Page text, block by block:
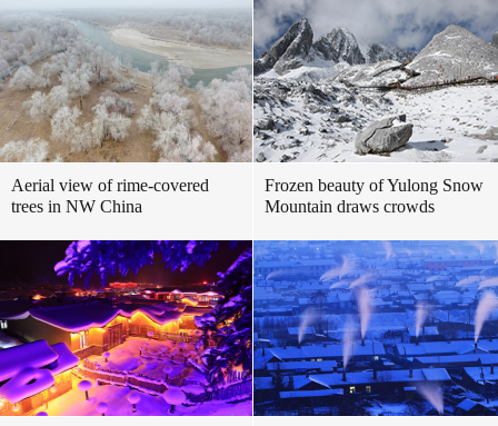
Aerial view of rime-covered
trees in NW China
Frozen beauty of Yulong Snow
Mountain draws crowds